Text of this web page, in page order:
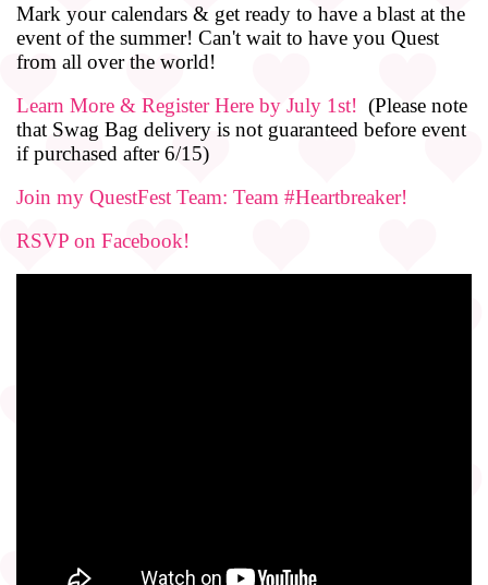
Mark your calendars & get ready to have a blast at the
event of the summer! Can't wait to have you Quest
from all over the world!
Learn More & Register Here by July 1st! (Please note
that Swag Bag delivery is not guaranteed before event
if purchased after 6/15)
Join my QuestFest Team: Team #Heartbreaker!
RSVP on Facebook!